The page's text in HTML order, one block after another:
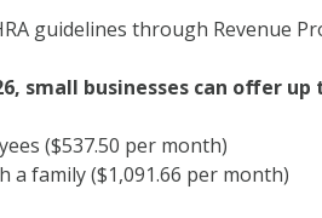
guidelines through Revenue
small businesses can offer up
($537.50 per month)
a family ($1,091.66 per month)